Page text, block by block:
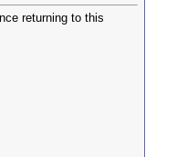
returning to this